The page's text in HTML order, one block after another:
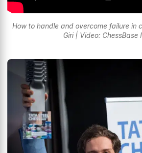
How to handle and overcome failure in
Giri | Video: ChessBase